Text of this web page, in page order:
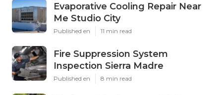
Evaporative Cooling Repair Near
Me Studio City
Published en 11 min read
Fire Suppression System
Inspection Sierra Madre
Published en 8 min read